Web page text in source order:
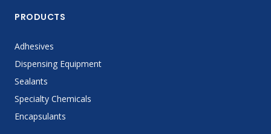
PRODUCTS
Adhesives
Dispensing Equipment
Sealants
Specialty Chemicals
Encapsulants